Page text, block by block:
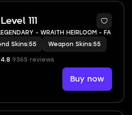
111
7
- WRAITH HEIRLOOM - FA
Skins 55 Weapon Skins 55
4.8 9365 reviews
Buy now